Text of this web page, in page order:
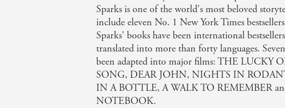
Sparks is one of the world's most beloved
include eleven No. 1 New York Times
Sparks' books have been international
translated into more than forty languages.
been adapted into major films: THE LUCKY
SONG, DEAR JOHN, NIGHTS IN
IN A BOTTLE, A WALK TO REMEMBER
NOTEBOOK.